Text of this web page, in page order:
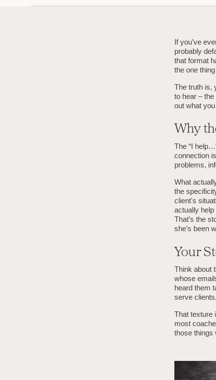
If you’ve
probably
that format
the one
The truth is,
to hear –
out what
Why
The “I
connection
problems,
What
the
client's
actually
That’s the
she’s been
Your
Think about
whose
heard them
serve
That texture
most
those things